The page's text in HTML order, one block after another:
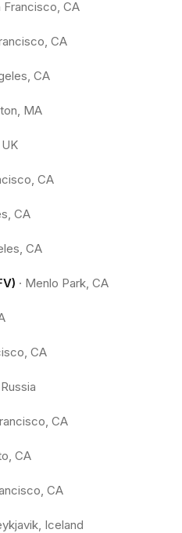
Francisco, CA
CA
CA
MA
CA
CA
CA
· Menlo Park, CA
CA
CA
CA
CA
Iceland